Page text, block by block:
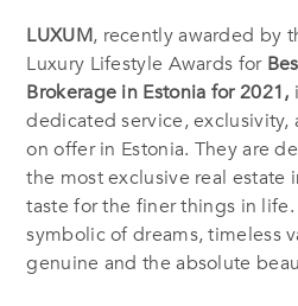
LUXUM, recently awarded by
Luxury Lifestyle Awards for
Brokerage in Estonia for 2021,
dedicated service, exclusivity,
on offer in Estonia. They are
the most exclusive real estate
taste for the finer things in
symbolic of dreams, timeless
genuine and the absolute